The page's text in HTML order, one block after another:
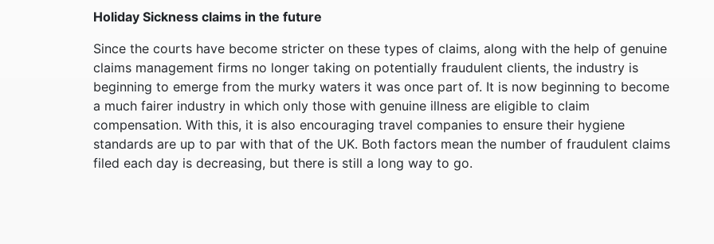
Holiday Sickness claims in the future
Since the courts have become stricter on these types of claims, along with the help of genuine
claims management firms no longer taking on potentially fraudulent clients, the industry is
beginning to emerge from the murky waters it was once part of. It is now beginning to become
a much fairer industry in which only those with genuine illness are eligible to claim
compensation. With this, it is also encouraging travel companies to ensure their hygiene
standards are up to par with that of the UK. Both factors mean the number of fraudulent claims
filed each day is decreasing, but there is still a long way to go.